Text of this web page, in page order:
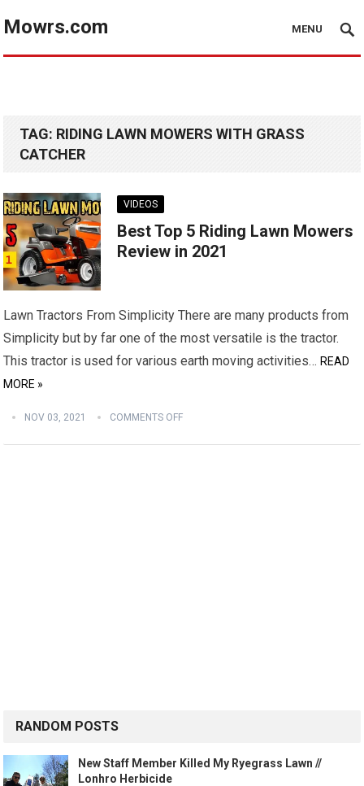
Mowrs.com MENU
TAG: RIDING LAWN MOWERS WITH GRASS
CATCHER
VIDEOS
Best Top 5 Riding Lawn Mowers
Review in 2021
Lawn Tractors From Simplicity There are many products from
Simplicity but by far one of the most versatile is the tractor.
This tractor is used for various earth moving activities…READ
MORE »
NOV 03, 2021 COMMENTS OFF
RANDOM POSTS
New Staff Member Killed My Ryegrass Lawn //
Lonhro Herbicide